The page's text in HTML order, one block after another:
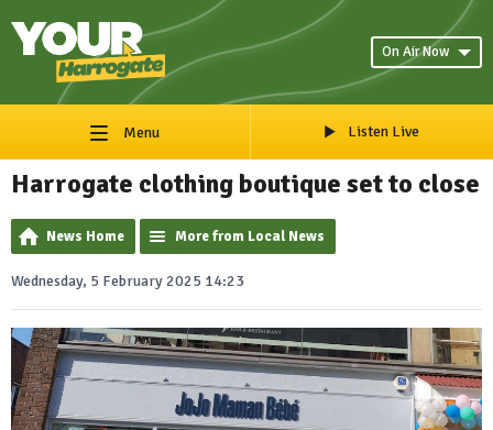
On Air Now
Menu Listen Live
Harrogate clothing boutique set to close
News Home More from Local News
Wednesday, 5 February 2025 14:23